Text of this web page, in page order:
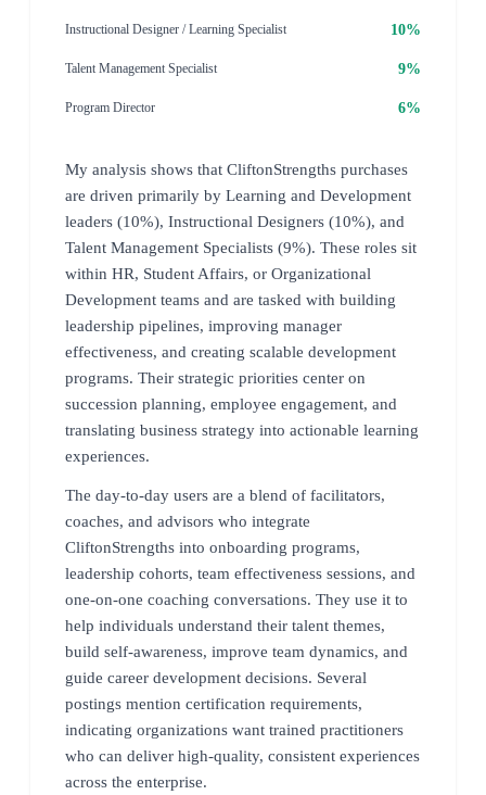
Instructional Designer / Learning Specialist 10%
Talent Management Specialist 9%
Program Director 6%
My analysis shows that CliftonStrengths purchases
are driven primarily by Learning and Development
leaders (10%), Instructional Designers (10%), and
Talent Management Specialists (9%). These roles sit
within HR, Student Affairs, or Organizational
Development teams and are tasked with building
leadership pipelines, improving manager
effectiveness, and creating scalable development
programs. Their strategic priorities center on
succession planning, employee engagement, and
translating business strategy into actionable learning
experiences.
The day-to-day users are a blend of facilitators,
coaches, and advisors who integrate
CliftonStrengths into onboarding programs,
leadership cohorts, team effectiveness sessions, and
one-on-one coaching conversations. They use it to
help individuals understand their talent themes,
build self-awareness, improve team dynamics, and
guide career development decisions. Several
postings mention certification requirements,
indicating organizations want trained practitioners
who can deliver high-quality, consistent experiences
across the enterprise.